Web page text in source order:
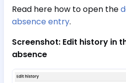
Read here how to open the
absence entry.
Screenshot: Edit history in
absence